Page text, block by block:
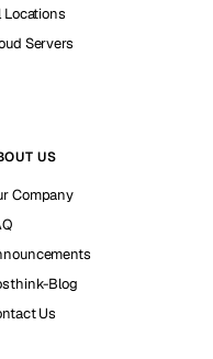
Locations
Servers
US
Company
Blog
Us